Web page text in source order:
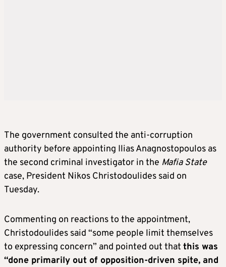
The government consulted the anti-corruption
authority before appointing Ilias Anagnostopoulos as
the second criminal investigator in the Mafia State
case, President Nikos Christodoulides said on
Tuesday.
Commenting on reactions to the appointment,
Christodoulides said “some people limit themselves
to expressing concern” and pointed out that this was
“done primarily out of opposition-driven spite, and